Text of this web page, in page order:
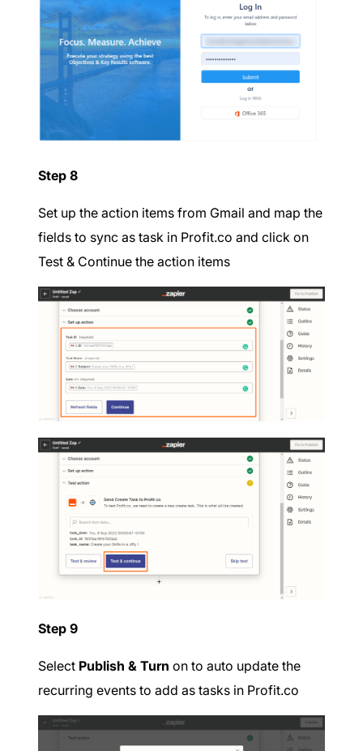
Step 8
Set up the action items from Gmail and map the
fields to sync as task in Profit.co and click on
Test & Continue the action items
Step 9
Select Publish & Turn on to auto update the
recurring events to add as tasks in Profit.co